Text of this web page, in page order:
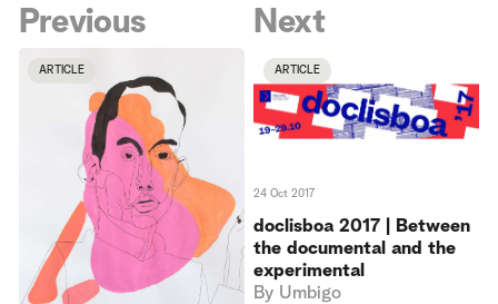
Previous
ARTICLE
Next
ARTICLE
24 Oct 2017
doclisboa 2017 | Between
the documental and the
experimental
By Umbigo